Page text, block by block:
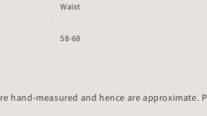
Waist
58-68
hand-measured and hence are approximate.